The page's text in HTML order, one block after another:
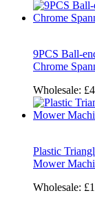
9PCS Ball-
Chrome
Wholesale:
Plastic
Mower
Wholesale: